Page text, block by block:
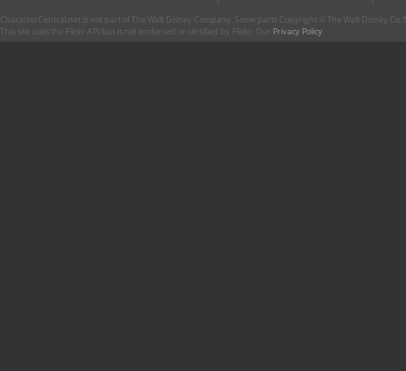
CharacterCentral.net is not part of The Walt Disney Company. Some parts Copyright © The Walt Disney
This site uses the Flickr API but is not endorsed or certified by Flickr. Our Privacy Policy